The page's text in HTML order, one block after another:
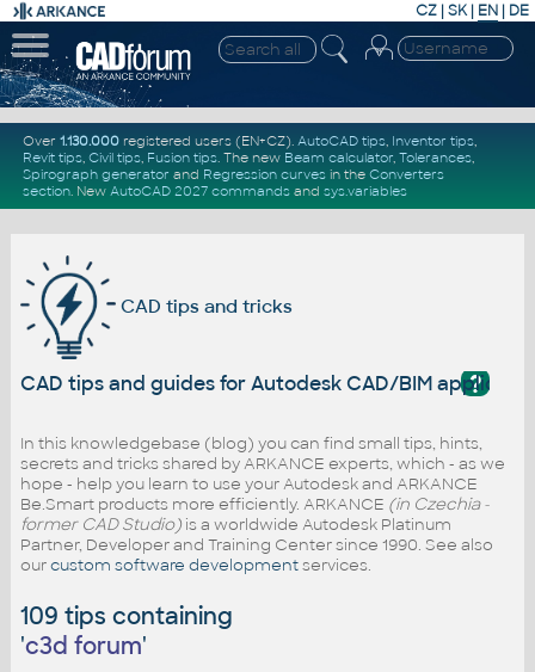
CZ | SK| EN | DE
Over 1.130.000registered users (EN+CZ). AutoCAD tips, Inventor tips,
Revit tips, Civil tips, Fusion tips. The new Beam calculator, Tolerances,
Spirograph generator and Regression curvesin the Converters
section. New AutoCAD 2027 commandsand sys.variables
CAD tips and tricks
?
CAD tips and guides for Autodesk CAD/BIM
In this knowledgebase (blog) you can find small tips, hints,
secrets and tricks shared by ARKANCE experts, which - as we
hope - help you learn to use your Autodesk and ARKANCE
Be.Smart products more efficiently. ARKANCE (in Czechia -
former CAD Studio)is a worldwide Autodesk Platinum
Partner, Developer and Training Center since 1990. See also
ourcustom software developmentservices.
109 tips containing
'c3d forum'